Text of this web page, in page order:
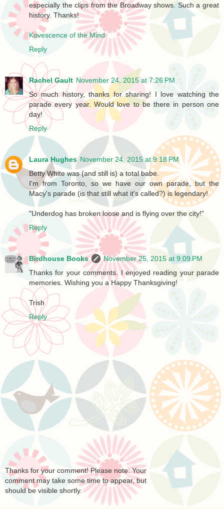
especially the clips from the Broadway shows. Such a great
history. Thanks!
Kovescence of the Mind
Reply
Rachel Gault November 24, 2015 at 7:26 PM
So much history, thanks for sharing! I love watching the
parade every year. Would love to be there in person one
day!
Reply
Laura Hughes November 24, 2015 at 9:18 PM
Betty White was (and still is) a total babe.
I'm from Toronto, so we have our own parade, but the
Macy's parade (is that still what it's called?) is legendary!
"Underdog has broken loose and is flying over the city!"
Reply
Birdhouse Books
November 25, 2015 at 9:09 PM
Thanks for your comments. I enjoyed reading your parade
memories. Wishing you a Happy Thanksgiving!
Trish
Reply
Thanks for your comment! Please note: Your
comment may take some time to appear, but
should be visible shortly.